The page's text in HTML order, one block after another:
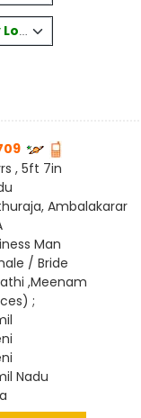
, 5ft 7in
Ambalakarar
Man
/ Bride
,Meenam
;
Nadu